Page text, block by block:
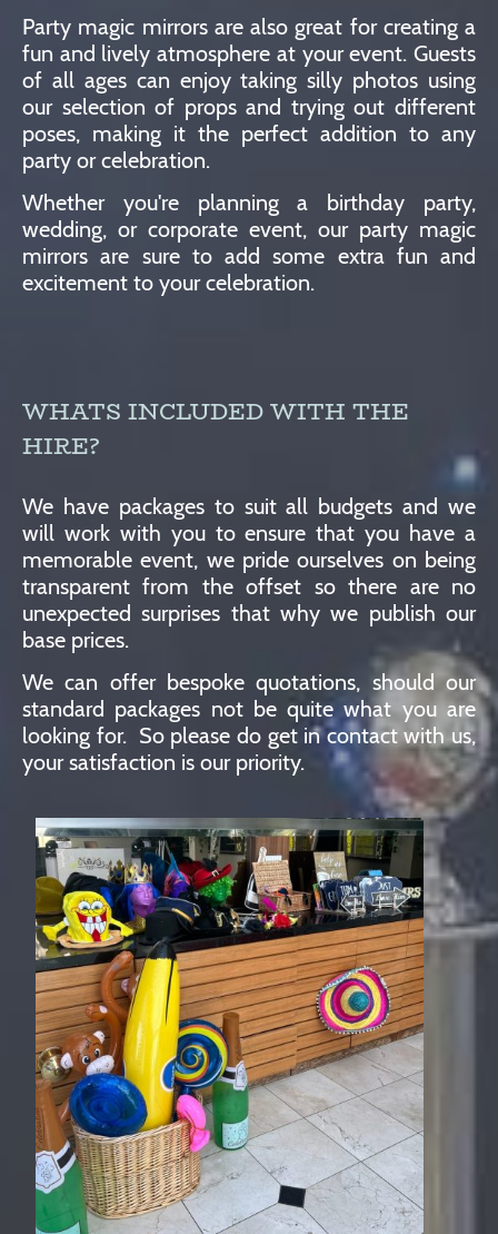
Party magic mirrors are also great for creating a
fun and lively atmosphere at your event. Guests
of all ages can enjoy taking silly photos using
our selection of props and trying out different
poses, making it the perfect addition to any
party or celebration.
Whether you're planning a birthday party,
wedding, or corporate event, our party magic
mirrors are sure to add some extra fun and
excitement to your celebration.
WHATS INCLUDED WITH THE
HIRE?
We have packages to suit all budgets and we
will work with you to ensure that you have a
memorable event, we pride ourselves on being
transparent from the offset so there are no
unexpected surprises that why we publish our
base prices.
We can offer bespoke quotations, should our
standard packages not be quite what you are
looking for. So please do get in contact with us,
your satisfaction is our priority.